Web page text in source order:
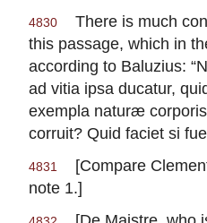
4830
There is much
this passage, which in
according to Baluzius:
ad vitia ipsa ducatur,
exempla naturæ
corruit? Quid faciet si
4831
[Compare
note 1.]